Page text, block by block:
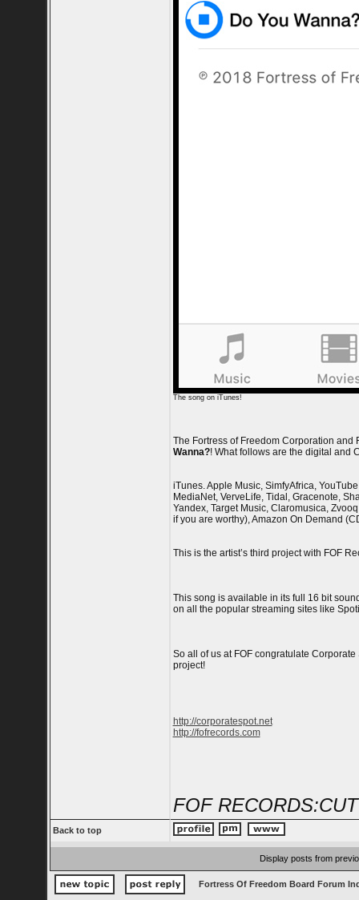
The song on iTunes!
The Fortress of Freedom Corporation and
Wanna?! What follows are the digital and
iTunes. Apple Music, SimfyAfrica,
MediaNet, VerveLife, Tidal, Gracenote,
Yandex, Target Music, Claromusica,
if you are worthy), Amazon On Demand
This is the artist’s third project with FOF
This song is available in its full 16 bit
on all the popular streaming sites like
So all of us at FOF congratulate
project!
http://corporatespot.net
http://fofrecords.com
FOF
Back to top
Display posts from
Fortress Of Freedom Board Forum